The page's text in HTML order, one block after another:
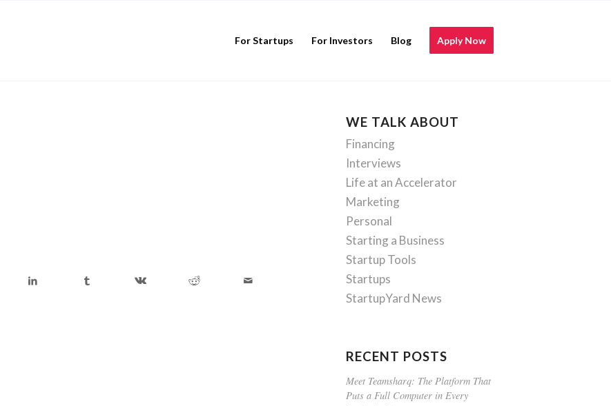
For Startups For Investors Blog Apply Now
WE TALK ABOUT
Financing
Interviews
Life at an Accelerator
Marketing
Personal
Starting a Business
Startup Tools
Startups
StartupYard News
RECENT POSTS
Meet Teamsharq: The Platform That
Puts a Full Computer in Every